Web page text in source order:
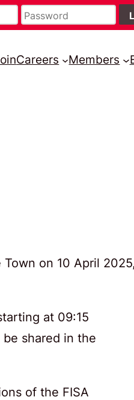
Careers Members
on 10 April 2025,
at 09:15
shared in the
of the FISA